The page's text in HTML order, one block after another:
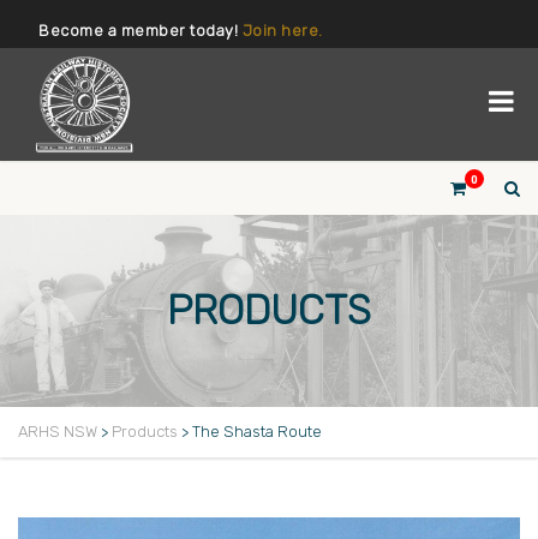
Become a member today! Join here.
0
PRODUCTS
ARHS NSW > Products > The Shasta Route